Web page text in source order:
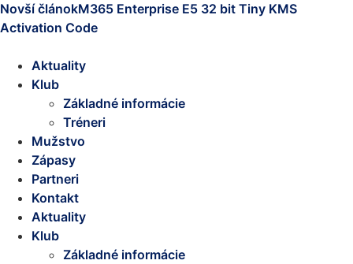
Novší článokM365 Enterprise E5 32 bit Tiny KMS
Activation Code
Aktuality
Klub
Základné informácie
Tréneri
Mužstvo
Zápasy
Partneri
Kontakt
Aktuality
Klub
Základné informácie